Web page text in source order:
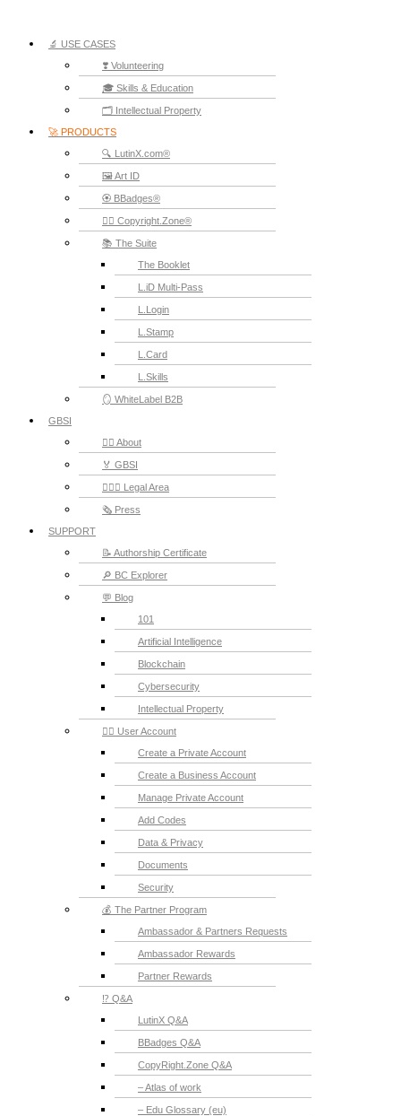
🔬 USE CASES
❣️ Volunteering
🎓 Skills & Education
🗂️ Intellectual Property
🚀 PRODUCTS
🔍 LutinX.com®
🖼️ Art ID
🏵️ BBadges®
🧞‍♂️ Copyright.Zone®
📚 The Suite
The Booklet
L.iD Multi-Pass
L.Login
L.Stamp
L.Card
L.Skills
🪞 WhiteLabel B2B
GBSI
🙋‍♂️ About
🏅 GBSI
👨🏻‍⚖ Legal Area
🗞️ Press
SUPPORT
📝 Authorship Certificate
🔎 BC Explorer
💬 Blog
101
Artificial Intelligence
Blockchain
Cybersecurity
Intellectual Property
💁‍♂️ User Account
Create a Private Account
Create a Business Account
Manage Private Account
Add Codes
Data & Privacy
Documents
Security
💰 The Partner Program
Ambassador & Partners Requests
Ambassador Rewards
Partner Rewards
⁉️ Q&A
LutinX Q&A
BBadges Q&A
CopyRight.Zone Q&A
– Atlas of work
– Edu Glossary (eu)